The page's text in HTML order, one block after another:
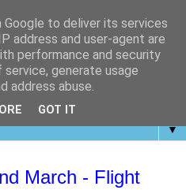
▼
March - Flight
to deliver its services
address and user-agent are
performance and security
generate usage
address abuse.
GOT IT